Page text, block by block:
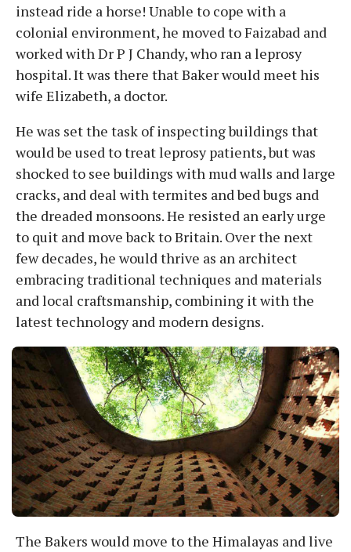
instead ride a horse! Unable to cope with a
colonial environment, he moved to Faizabad and
worked with Dr P J Chandy, who ran a leprosy
hospital. It was there that Baker would meet his
wife Elizabeth, a doctor.
He was set the task of inspecting buildings that
would be used to treat leprosy patients, but was
shocked to see buildings with mud walls and large
cracks, and deal with termites and bed bugs and
the dreaded monsoons. He resisted an early urge
to quit and move back to Britain. Over the next
few decades, he would thrive as an architect
embracing traditional techniques and materials
and local craftsmanship, combining it with the
latest technology and modern designs.
The Bakers would move to the Himalayas and live